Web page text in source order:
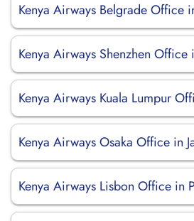
Kenya Airways Belgrade Office
Kenya Airways Shenzhen Office
Kenya Airways Kuala Lumpur
Kenya Airways Osaka Office in
Kenya Airways Lisbon Office in